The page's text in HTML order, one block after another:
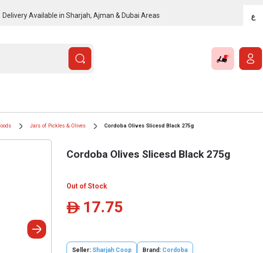
Delivery Available in Sharjah, Ajman & Dubai Areas ع
Jars of Pickles & Olives Cordoba Olives Slicesd Black 275g
Cordoba Olives Slicesd Black 275g
Out of Stock
ê 17.75
Seller: Sharjah Coop Brand: Cordoba